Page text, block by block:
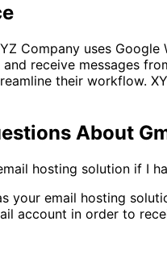
Company uses
receive messages
their workflow.
About
hosting solution if I
your email hosting
account in order to